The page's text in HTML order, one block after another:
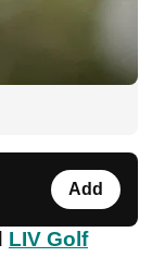
Add
LIV Golf